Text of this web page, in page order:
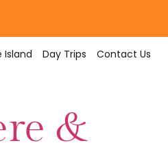
Island Day Trips Contact Us
&